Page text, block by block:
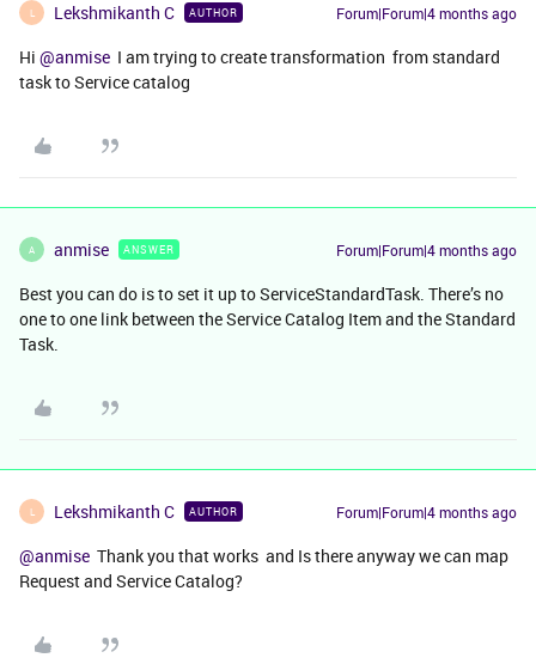
L Lekshmikanth C AUTHOR Forum|Forum|4 months ago
Hi ​ @anmise I am trying to create transformation from standard
task to Service catalog
A anmise ANSWER Forum|Forum|4 months ago
Best you can do is to set it up to ServiceStandardTask. There’s no
one to one link between the Service Catalog Item and the Standard
Task.
L Lekshmikanth C AUTHOR Forum|Forum|4 months ago
@anmise Thank you that works and Is there anyway we can map
Request and Service Catalog?